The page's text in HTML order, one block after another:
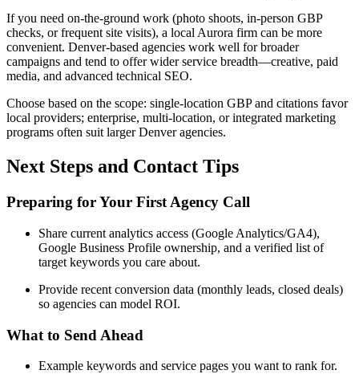
If you need on-the-ground work (photo shoots, in-person GBP
checks, or frequent site visits), a local Aurora firm can be more
convenient. Denver-based agencies work well for broader
campaigns and tend to offer wider service breadth—creative, paid
media, and advanced technical SEO.
Choose based on the scope: single-location GBP and citations favor
local providers; enterprise, multi-location, or integrated marketing
programs often suit larger Denver agencies.
Next Steps and Contact Tips
Preparing for Your First Agency Call
Share current analytics access (Google Analytics/GA4),
Google Business Profile ownership, and a verified list of
target keywords you care about.
Provide recent conversion data (monthly leads, closed deals)
so agencies can model ROI.
What to Send Ahead
Example keywords and service pages you want to rank for.